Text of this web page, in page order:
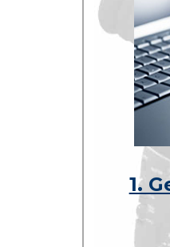
1.